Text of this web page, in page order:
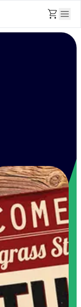
shopping_cart menu